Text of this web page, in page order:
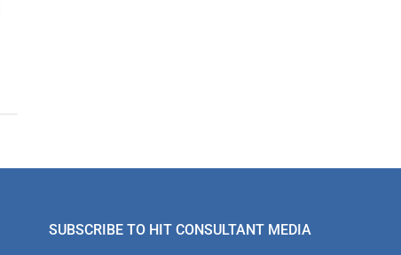
SUBSCRIBE TO HIT CONSULTANT MEDIA